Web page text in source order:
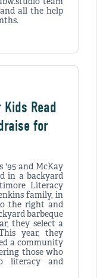
team
all the help
Read
for
'95 and McKay
in a backyard
Literacy
family, in
the right and
barbeque
they select a
year, they
a community
those who
literacy and